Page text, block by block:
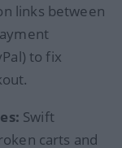
links between
to fix
Swift
carts and